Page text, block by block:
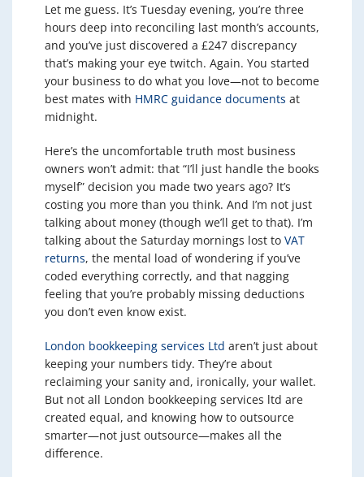
Let me guess. It’s Tuesday evening, you’re three
hours deep into reconciling last month’s accounts,
and you’ve just discovered a £247 discrepancy
that’s making your eye twitch. Again. You started
your business to do what you love—not to become
best mates with HMRC guidance documents at
midnight.
Here’s the uncomfortable truth most business
owners won’t admit: that “I’ll just handle the books
myself” decision you made two years ago? It’s
costing you more than you think. And I’m not just
talking about money (though we’ll get to that). I’m
talking about the Saturday mornings lost to VAT
returns, the mental load of wondering if you’ve
coded everything correctly, and that nagging
feeling that you’re probably missing deductions
you don’t even know exist.
London bookkeeping services Ltd aren’t just about
keeping your numbers tidy. They’re about
reclaiming your sanity and, ironically, your wallet.
But not all London bookkeeping services ltd are
created equal, and knowing how to outsource
smarter—not just outsource—makes all the
difference.